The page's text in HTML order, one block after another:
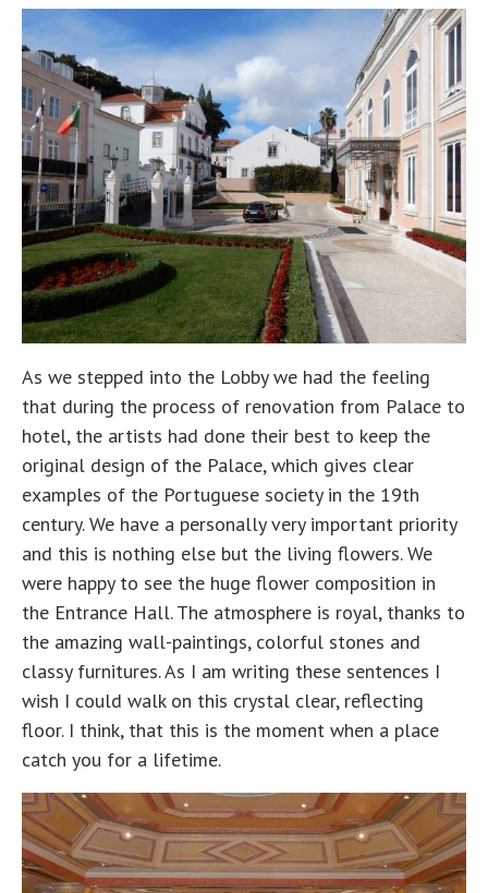
As we stepped into the Lobby we had the feeling
that during the process of renovation from Palace to
hotel, the artists had done their best to keep the
original design of the Palace, which gives clear
examples of the Portuguese society in the 19th
century. We have a personally very important priority
and this is nothing else but the living flowers. We
were happy to see the huge flower composition in
the Entrance Hall. The atmosphere is royal, thanks to
the amazing wall-paintings, colorful stones and
classy furnitures. As I am writing these sentences I
wish I could walk on this crystal clear, reflecting
floor. I think, that this is the moment when a place
catch you for a lifetime.